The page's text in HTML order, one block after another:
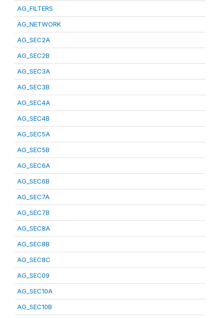
AG_FILTERS
AG_NETWORK
AG_SEC2A
AG_SEC2B
AG_SEC3A
AG_SEC3B
AG_SEC4A
AG_SEC4B
AG_SEC5A
AG_SEC5B
AG_SEC6A
AG_SEC6B
AG_SEC7A
AG_SEC7B
AG_SEC8A
AG_SEC8B
AG_SEC8C
AG_SEC09
AG_SEC10A
AG_SEC10B